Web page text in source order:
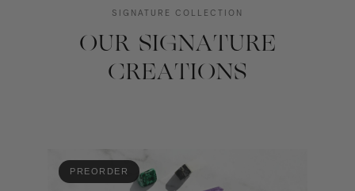
SIGNATURE COLLECTION
OUR SIGNATURE
CREATIONS